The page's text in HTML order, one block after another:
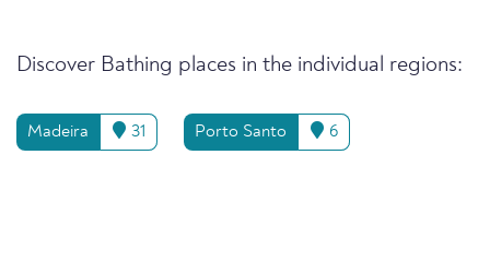
Discover Bathing places in the individual regions:
Madeira 31 Porto Santo 6